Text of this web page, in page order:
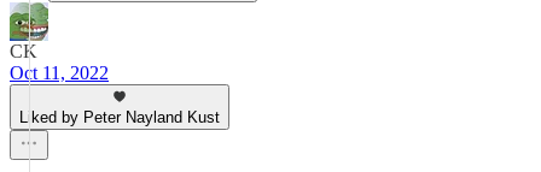
CK
Oct 11, 2022
Liked by Peter Nayland Kust